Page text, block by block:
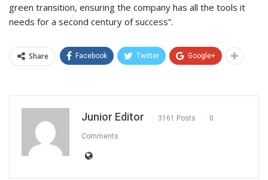
green transition, ensuring the company has all the tools it
needs for a second century of success”.
Share Facebook Twitter Google+
Junior Editor 3161 Posts 0
Comments